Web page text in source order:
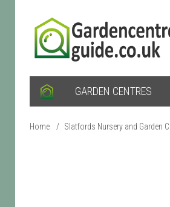
GARDEN CENTRES
Home / Slatfords Nursery and Garden